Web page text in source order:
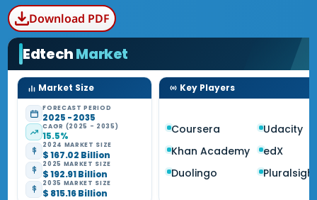
Download PDF
EdtechMarket
Market Size
FORECAST PERIOD
2025 - 2035
CAGR (2025 - 2035)
15.5%
2024 MARKET SIZE
$ 167.02 Billion
2025 MARKET SIZE
$ 192.91 Billion
2035 MARKET SIZE
$ 815.16 Billion
Key Players
Coursera
Udacity
Khan Academy
edX
Duolingo